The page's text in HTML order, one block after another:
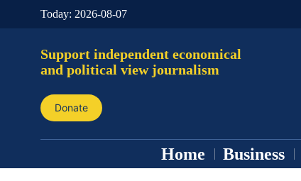
Today: 2026-08-07
Support independent economical
and political view journalism
Donate
Home Business